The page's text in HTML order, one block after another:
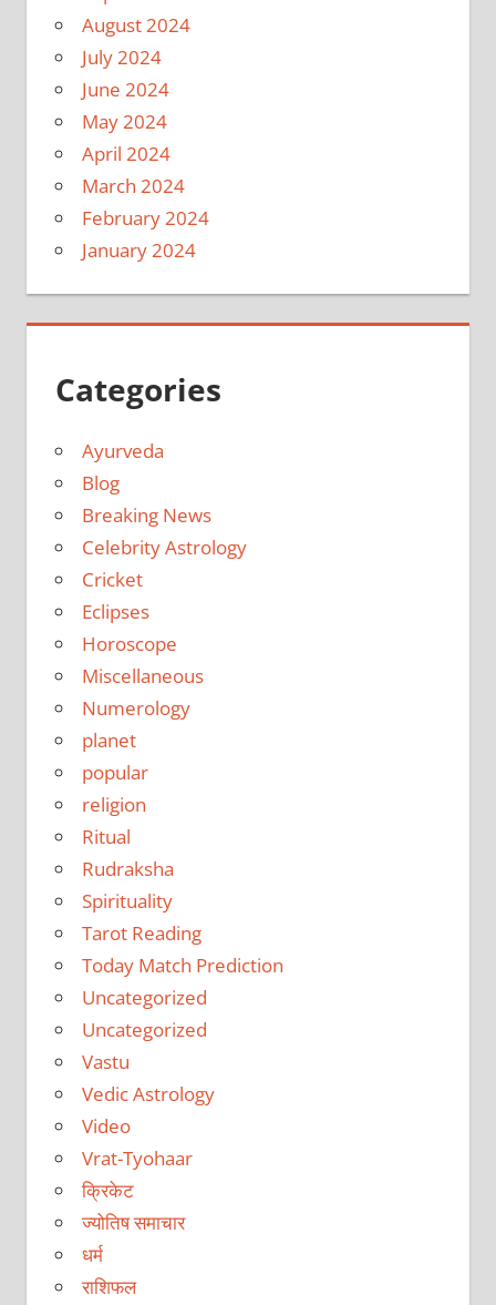
August 2024
July 2024
June 2024
May 2024
April 2024
March 2024
February 2024
January 2024
Categories
Ayurveda
Blog
Breaking News
Celebrity Astrology
Cricket
Eclipses
Horoscope
Miscellaneous
Numerology
planet
popular
religion
Ritual
Rudraksha
Spirituality
Tarot Reading
Today Match Prediction
Uncategorized
Uncategorized
Vastu
Vedic Astrology
Video
Vrat-Tyohaar
क्रिकेट
ज्योतिष समाचार
धर्म
राशिफल